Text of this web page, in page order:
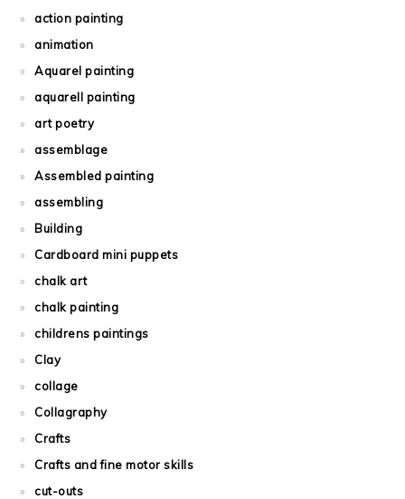
action painting
animation
Aquarel painting
aquarell painting
art poetry
assemblage
Assembled painting
assembling
Building
Cardboard mini puppets
chalk art
chalk painting
childrens paintings
Clay
collage
Collagraphy
Crafts
Crafts and fine motor skills
cut-outs